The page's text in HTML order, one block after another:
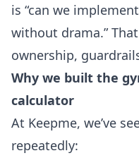
is “can we
without drama.”
ownership,
Why we built the
calculator
At Keepme, we’ve
repeatedly: